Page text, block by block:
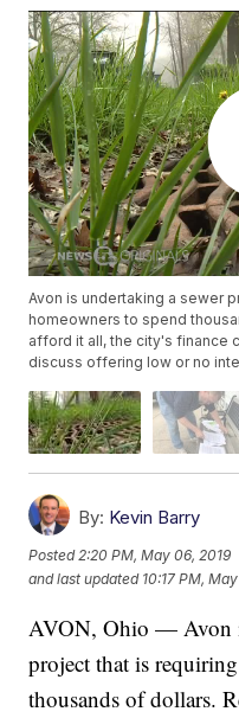
Avon is undertaking a sewer
homeowners to spend
afford it all, the city's finance
discuss offering low or no
By: Kevin Barry
Posted 2:20 PM, May 06, 2019
and last updated 10:17 PM,
AVON, Ohio — Avon
project that is
thousands of dollars.